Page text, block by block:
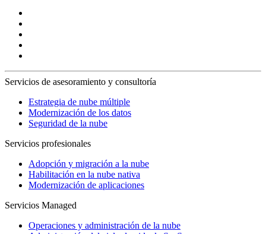
Servicios de asesoramiento y consultoría
Estrategia de nube múltiple
Modernización de los datos
Seguridad de la nube
Servicios profesionales
Adopción y migración a la nube
Habilitación en la nube nativa
Modernización de aplicaciones
Servicios Managed
Operaciones y administración de la nube